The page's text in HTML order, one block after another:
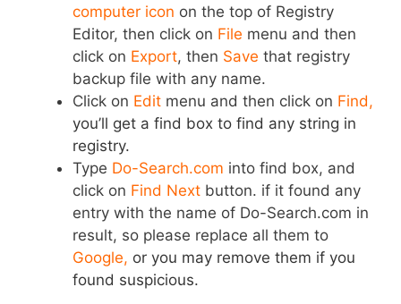
computer icon on the top of Registry
Editor, then click on File menu and then
click on Export, then Save that registry
backup file with any name.
Click on Edit menu and then click on Find,
you’ll get a find box to find any string in
registry.
Type Do-Search.com into find box, and
click on Find Next button. if it found any
entry with the name of Do-Search.com in
result, so please replace all them to
Google, or you may remove them if you
found suspicious.